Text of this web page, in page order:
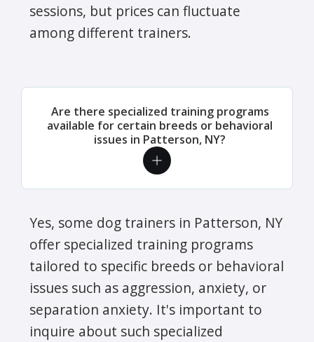
sessions, but prices can fluctuate
among different trainers.
Are there specialized training programs
available for certain breeds or behavioral
issues in Patterson, NY?
Yes, some dog trainers in Patterson, NY
offer specialized training programs
tailored to specific breeds or behavioral
issues such as aggression, anxiety, or
separation anxiety. It's important to
inquire about such specialized